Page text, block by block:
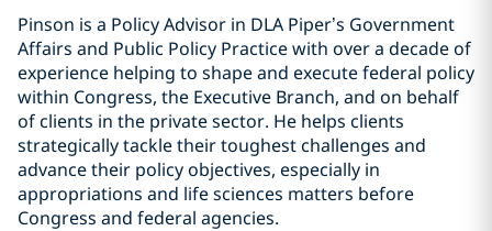
Pinson is a Policy Advisor in DLA Piper’s Government
Affairs and Public Policy Practice with over a decade of
experience helping to shape and execute federal policy
within Congress, the Executive Branch, and on behalf
of clients in the private sector. He helps clients
strategically tackle their toughest challenges and
advance their policy objectives, especially in
appropriations and life sciences matters before
Congress and federal agencies.